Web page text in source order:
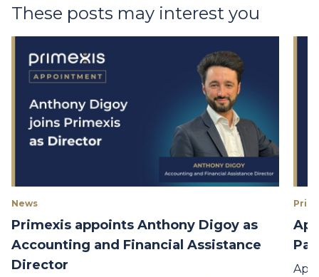
These posts may interest you
News
Primexis appoints Anthony Digoy as
Accounting and Financial Assistance
Director